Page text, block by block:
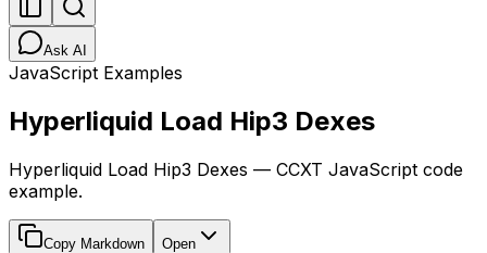
Ask AI
JavaScript Examples
Hyperliquid Load Hip3 Dexes
Hyperliquid Load Hip3 Dexes — CCXT JavaScript code
example.
Copy Markdown Open